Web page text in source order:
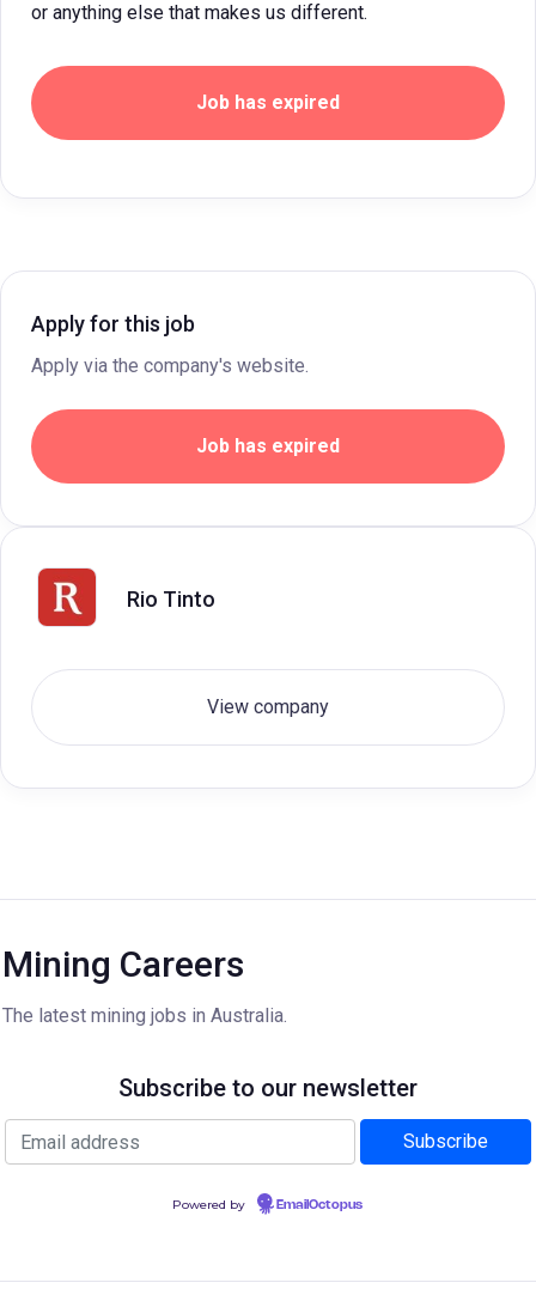
or anything else that makes us different.
Job has expired
Apply for this job
Apply via the company's website.
Job has expired
Rio Tinto
View company
Mining Careers
The latest mining jobs in Australia.
Subscribe to our newsletter
Powered by EmailOctopus